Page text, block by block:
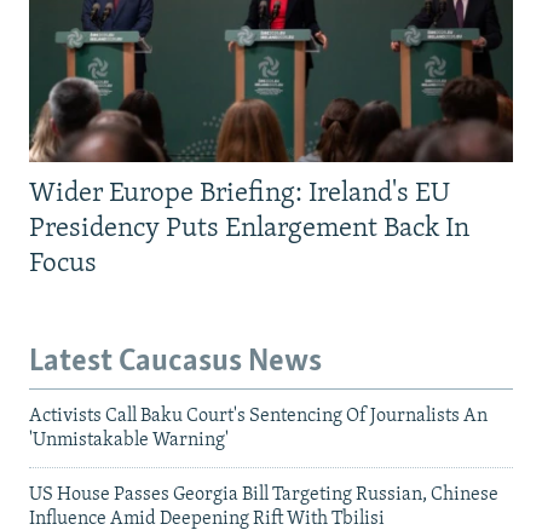
Wider Europe Briefing: Ireland's EU
Presidency Puts Enlargement Back In
Focus
Latest Caucasus News
Activists Call Baku Court's Sentencing Of Journalists An
'Unmistakable Warning'
US House Passes Georgia Bill Targeting Russian, Chinese
Influence Amid Deepening Rift With Tbilisi